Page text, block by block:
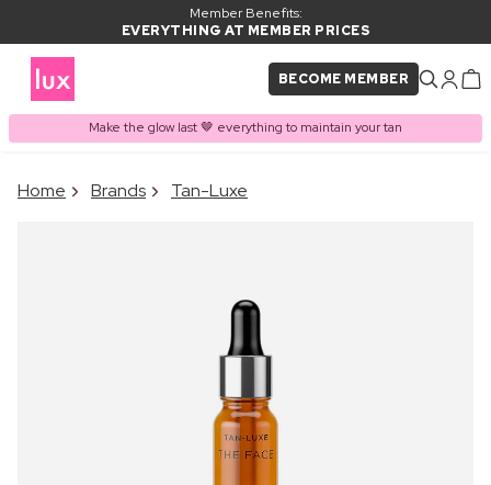
Member Benefits:
EVERYTHING AT MEMBER PRICES
BECOME MEMBER
Make the glow last 🤎 everything to maintain your tan
PRODUCT ADDED TO
Home Brands Tan-Luxe